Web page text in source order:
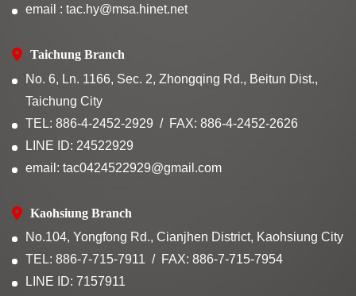
email : tac.hy@msa.hinet.net
Taichung Branch
No. 6, Ln. 1166, Sec. 2, Zhongqing Rd., Beitun Dist.,
Taichung City
TEL: 886-4-2452-2929
FAX: 886-4-2452-2626
LINE ID: 24522929
email: tac0424522929@gmail.com
Kaohsiung Branch
No.104, Yongfong Rd., Cianjhen District, Kaohsiung City
TEL: 886-7-715-7911
FAX: 886-7-715-7954
LINE ID: 7157911